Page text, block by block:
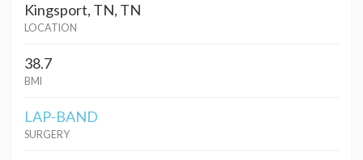
Kingsport, TN, TN
LOCATION
38.7
BMI
LAP-BAND
SURGERY